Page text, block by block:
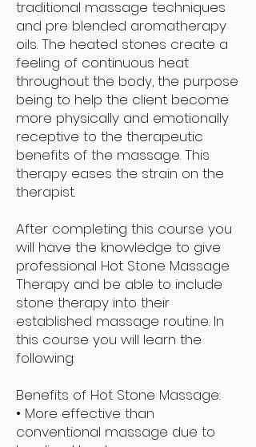
traditional massage techniques
and pre blended aromatherapy
oils. The heated stones create a
feeling of continuous heat
throughout the body, the purpose
being to help the client become
more physically and emotionally
receptive to the therapeutic
benefits of the massage. This
therapy eases the strain on the
therapist.
After completing this course you
will have the knowledge to give
professional Hot Stone Massage
Therapy and be able to include
stone therapy into their
established massage routine. In
this course you will learn the
following:
Benefits of Hot Stone Massage:
• More effective than
conventional massage due to